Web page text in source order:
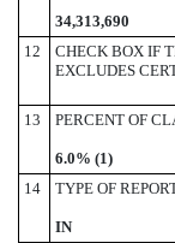
34,313,690
12
CHECK BOX IF
EXCLUDES
13 PERCENT OF
6.0% (1)
14
TYPE OF
IN